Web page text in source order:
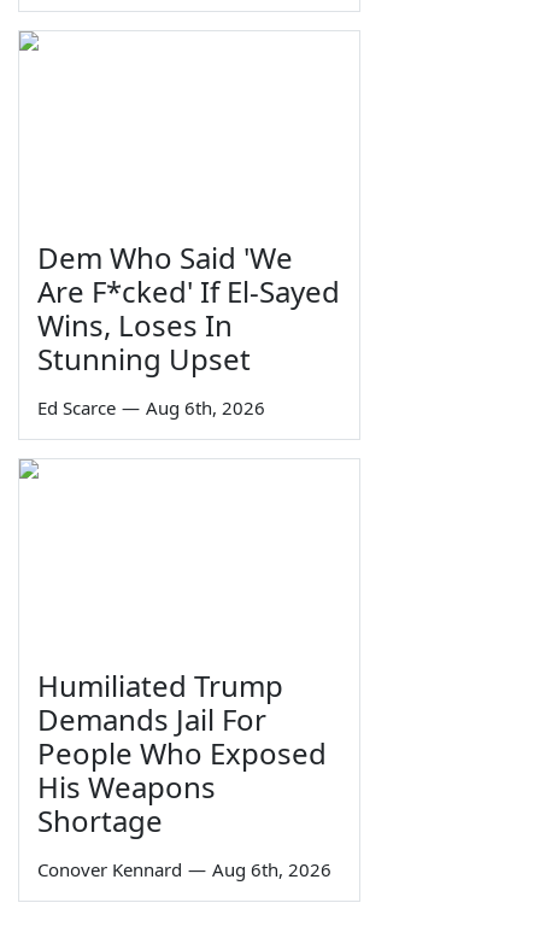
Dem Who Said 'We
Are F*cked' If El-Sayed
Wins, Loses In
Stunning Upset
Ed Scarce — Aug 6th, 2026
Humiliated Trump
Demands Jail For
People Who Exposed
His Weapons
Shortage
Conover Kennard — Aug 6th, 2026